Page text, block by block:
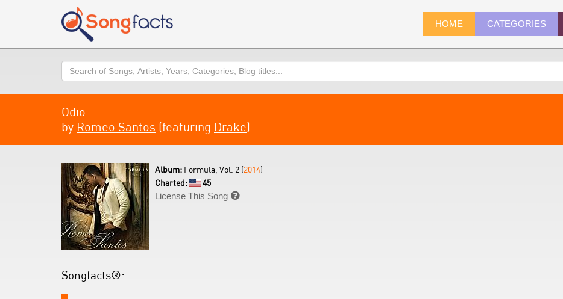
HOME CATEGORIES
Search
Odio
by Romeo Santos (featuring Drake)
Album: Formula, Vol. 2 (2014)
Charted:
45
License This Song 
Songfacts®: